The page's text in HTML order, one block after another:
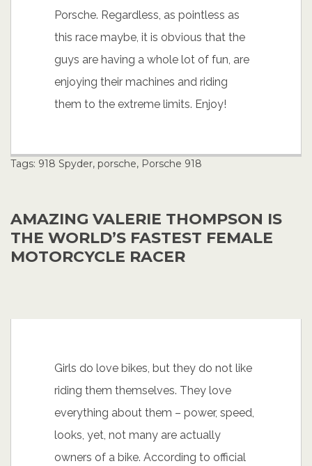
Porsche. Regardless, as pointless as
this race maybe, it is obvious that the
guys are having a whole lot of fun, are
enjoying their machines and riding
them to the extreme limits. Enjoy!
Tags: 918 Spyder, porsche, Porsche 918
AMAZING VALERIE THOMPSON IS
THE WORLD’S FASTEST FEMALE
MOTORCYCLE RACER